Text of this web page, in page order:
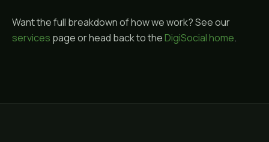
Want the full breakdown of how we work? See our
services page or head back to theDigiSocial home.